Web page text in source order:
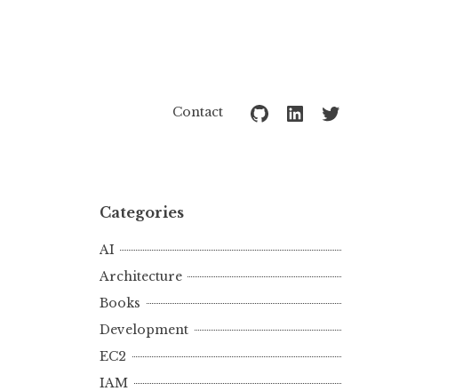
Contact GithubLinkedIn
Twitter
Categories
AI
Architecture
Books
Development
EC2
IAM